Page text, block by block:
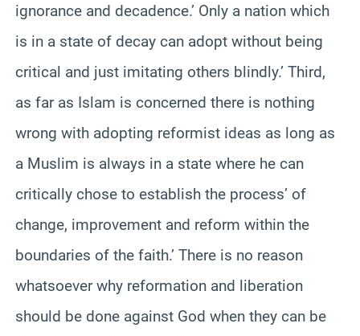
ignorance and decadence.’ Only a nation which
is in a state of decay can adopt without being
critical and just imitating others blindly.’ Third,
as far as Islam is concerned there is nothing
wrong with adopting reformist ideas as long as
a Muslim is always in a state where he can
critically chose to establish the process’ of
change, improvement and reform within the
boundaries of the faith.’ There is no reason
whatsoever why reformation and liberation
should be done against God when they can be